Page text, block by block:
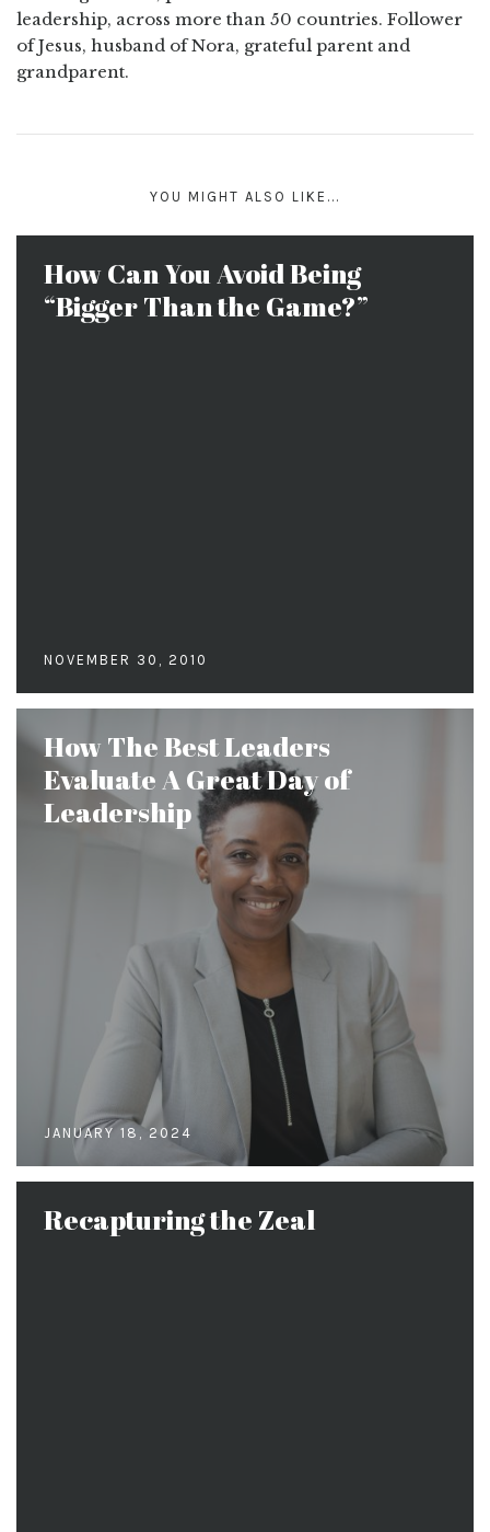
leadership, across more than 50 countries. Follower
of Jesus, husband of Nora, grateful parent and
grandparent.
YOU MIGHT ALSO LIKE...
How Can You Avoid Being
“Bigger Than the Game?”
NOVEMBER 30, 2010
How The Best Leaders
Evaluate A Great Day of
Leadership
JANUARY 18, 2024
Recapturing the Zeal